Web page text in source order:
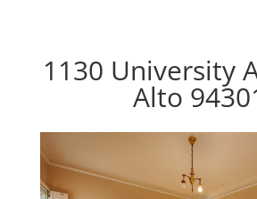
1130 University
Alto